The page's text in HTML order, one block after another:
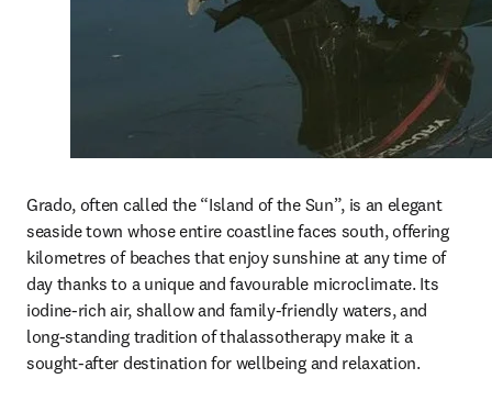
Grado, often called the “Island of the Sun”, is an elegant
seaside town whose entire coastline faces south, offering
kilometres of beaches that enjoy sunshine at any time of
day thanks to a unique and favourable microclimate. Its
iodine-rich air, shallow and family-friendly waters, and
long-standing tradition of thalassotherapy make it a
sought-after destination for wellbeing and relaxation.